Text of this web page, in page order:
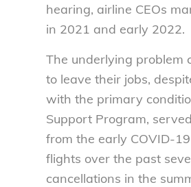
hearing, airline CEOs
in 2021 and early 2022.
The underlying problem
to leave their jobs,
with the primary
Support Program,
from the early COVID-
flights over the past
cancellations in the